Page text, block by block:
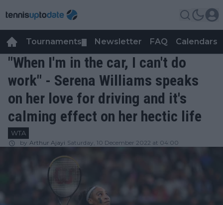
Tournaments Newsletter FAQ Calendars
"When I'm in the car, I can't do
work" - Serena Williams speaks
on her love for driving and it's
calming effect on her hectic life
WTA
by Arthur Ajayi Saturday, 10 December 2022 at 04:00